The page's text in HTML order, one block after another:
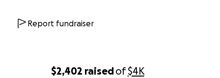
$2,402 raisedof$4K
Report fundraiser